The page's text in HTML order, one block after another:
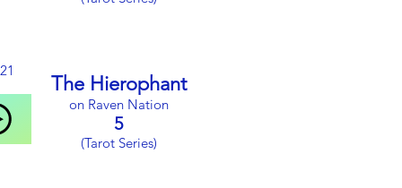
The Hierophant
on Raven Nation
5
(Tarot Series)